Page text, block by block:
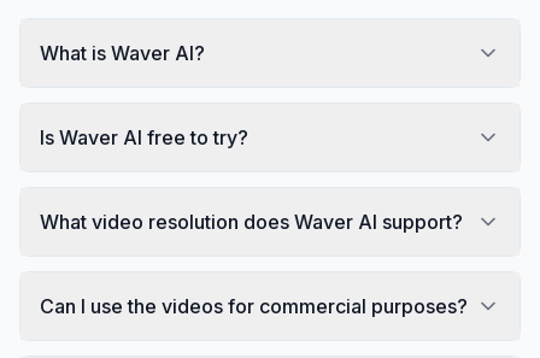
What is Waver AI?
Is Waver AI free to try?
What video resolution does Waver AI support?
Can I use the videos for commercial purposes?